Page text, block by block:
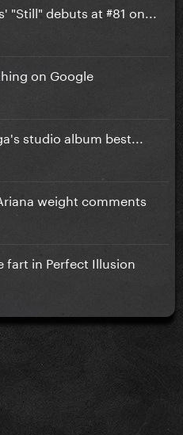
"Still" debuts at #81 on...
on Google
studio album best...
weight comments
fart in Perfect Illusion